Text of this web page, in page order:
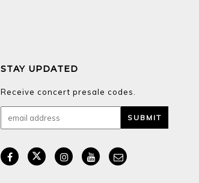
STAY UPDATED
Receive concert presale codes.